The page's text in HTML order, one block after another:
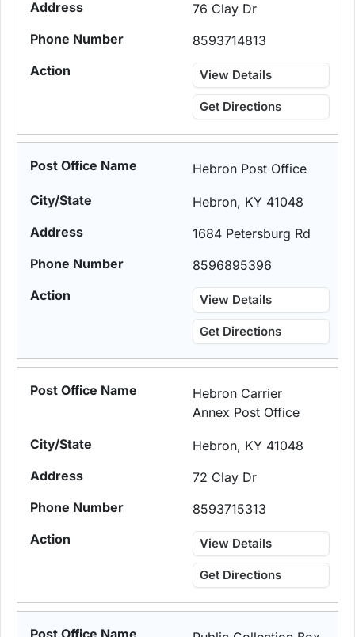
76 Clay Dr
8593714813
View Details
Get Directions
Hebron Post Office
Hebron, KY 41048
1684 Petersburg Rd
8596895396
View Details
Get Directions
Hebron Carrier
Annex Post Office
Hebron, KY 41048
72 Clay Dr
8593715313
View Details
Get Directions